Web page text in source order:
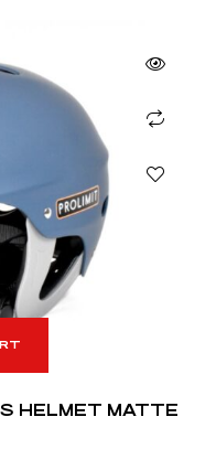
HELMET MATTE